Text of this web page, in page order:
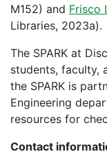
M152) and Frisco
Libraries, 2023a).
The SPARK at
students, faculty,
the SPARK is
Engineering
resources for
Contact